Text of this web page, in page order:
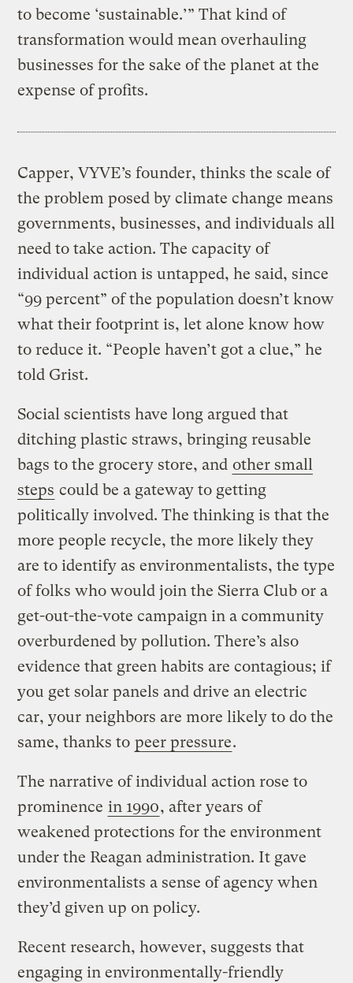
to become ‘sustainable.’” That kind of
transformation would mean overhauling
businesses for the sake of the planet at the
expense of profits.
Capper, VYVE’s founder, thinks the scale of
the problem posed by climate change means
governments, businesses, and individuals all
need to take action. The capacity of
individual action is untapped, he said, since
“99 percent” of the population doesn’t know
what their footprint is, let alone know how
to reduce it. “People haven’t got a clue,” he
told Grist.
Social scientists have long argued that
ditching plastic straws, bringing reusable
bags to the grocery store, and other small
steps could be a gateway to getting
politically involved. The thinking is that the
more people recycle, the more likely they
are to identify as environmentalists, the type
of folks who would join the Sierra Club or a
get-out-the-vote campaign in a community
overburdened by pollution. There’s also
evidence that green habits are contagious; if
you get solar panels and drive an electric
car, your neighbors are more likely to do the
same, thanks to peer pressure.
The narrative of individual action rose to
prominence in 1990, after years of
weakened protections for the environment
under the Reagan administration. It gave
environmentalists a sense of agency when
they’d given up on policy.
Recent research, however, suggests that
engaging in environmentally-friendly